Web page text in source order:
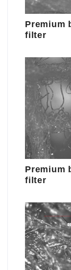
Premium
filter
Premium
filter